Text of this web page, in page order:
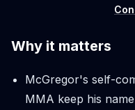
Why it matters
McGregor's self-
MMA keep his